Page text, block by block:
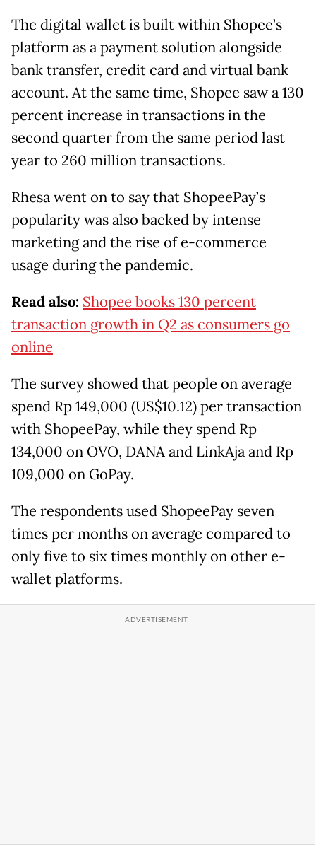
The digital wallet is built within Shopee’s
platform as a payment solution alongside
bank transfer, credit card and virtual bank
account. At the same time, Shopee saw a 130
percent increase in transactions in the
second quarter from the same period last
year to 260 million transactions.
Rhesa went on to say that ShopeePay’s
popularity was also backed by intense
marketing and the rise of e-commerce
usage during the pandemic.
Read also: Shopee books 130 percent
transaction growth in Q2 as consumers go
online
The survey showed that people on average
spend Rp 149,000 (US$10.12) per transaction
with ShopeePay, while they spend Rp
134,000 on OVO, DANA and LinkAja and Rp
109,000 on GoPay.
The respondents used ShopeePay seven
times per months on average compared to
only five to six times monthly on other e-
wallet platforms.